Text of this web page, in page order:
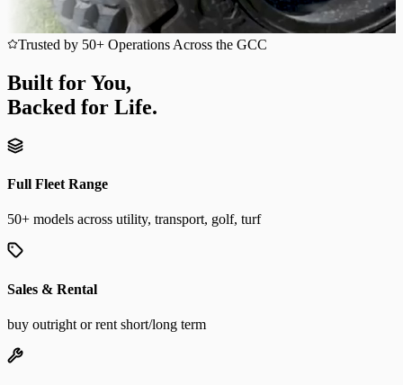
Trusted by 50+ Operations Across the GCC
Built for You,
Backed for Life.
Full Fleet Range
50+ models across utility, transport, golf, turf
Sales & Rental
buy outright or rent short/long term